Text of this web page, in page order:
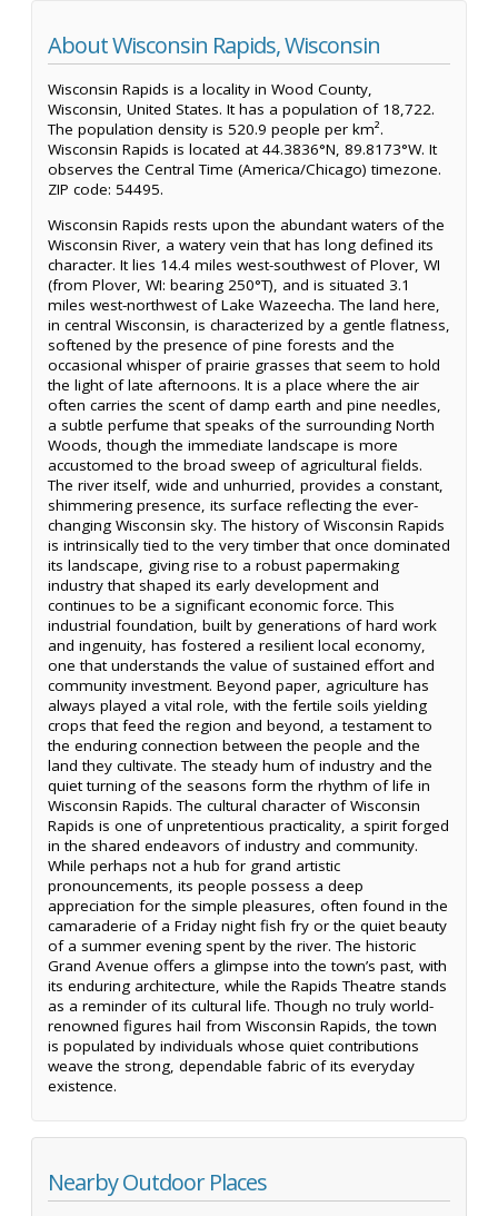
About Wisconsin Rapids, Wisconsin
Wisconsin Rapids is a locality in Wood County,
Wisconsin, United States. It has a population of 18,722.
The population density is 520.9 people per km².
Wisconsin Rapids is located at 44.3836°N, 89.8173°W. It
observes the Central Time (America/Chicago) timezone.
ZIP code: 54495.
Wisconsin Rapids rests upon the abundant waters of the
Wisconsin River, a watery vein that has long defined its
character. It lies 14.4 miles west-southwest of Plover, WI
(from Plover, WI: bearing 250°T), and is situated 3.1
miles west-northwest of Lake Wazeecha. The land here,
in central Wisconsin, is characterized by a gentle flatness,
softened by the presence of pine forests and the
occasional whisper of prairie grasses that seem to hold
the light of late afternoons. It is a place where the air
often carries the scent of damp earth and pine needles,
a subtle perfume that speaks of the surrounding North
Woods, though the immediate landscape is more
accustomed to the broad sweep of agricultural fields.
The river itself, wide and unhurried, provides a constant,
shimmering presence, its surface reflecting the ever-
changing Wisconsin sky. The history of Wisconsin Rapids
is intrinsically tied to the very timber that once dominated
its landscape, giving rise to a robust papermaking
industry that shaped its early development and
continues to be a significant economic force. This
industrial foundation, built by generations of hard work
and ingenuity, has fostered a resilient local economy,
one that understands the value of sustained effort and
community investment. Beyond paper, agriculture has
always played a vital role, with the fertile soils yielding
crops that feed the region and beyond, a testament to
the enduring connection between the people and the
land they cultivate. The steady hum of industry and the
quiet turning of the seasons form the rhythm of life in
Wisconsin Rapids. The cultural character of Wisconsin
Rapids is one of unpretentious practicality, a spirit forged
in the shared endeavors of industry and community.
While perhaps not a hub for grand artistic
pronouncements, its people possess a deep
appreciation for the simple pleasures, often found in the
camaraderie of a Friday night fish fry or the quiet beauty
of a summer evening spent by the river. The historic
Grand Avenue offers a glimpse into the town’s past, with
its enduring architecture, while the Rapids Theatre stands
as a reminder of its cultural life. Though no truly world-
renowned figures hail from Wisconsin Rapids, the town
is populated by individuals whose quiet contributions
weave the strong, dependable fabric of its everyday
existence.
Nearby Outdoor Places